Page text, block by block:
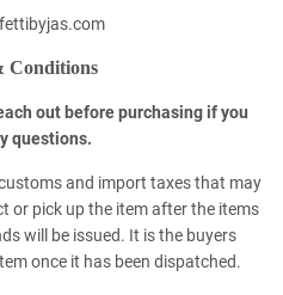
Conditions
out before purchasing if you
questions.
and import taxes that may
or pick up the item after the items
will be issued. It is the buyers
once it has been dispatched.